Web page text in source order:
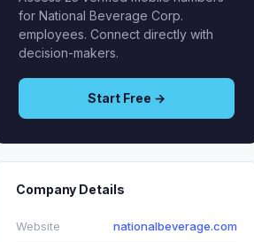
for National Beverage Corp.
employees. Connect directly with
decision-makers.
Start Free →
Company Details
Website nationalbeverage.com